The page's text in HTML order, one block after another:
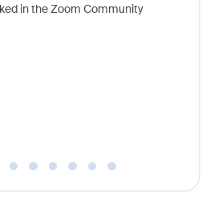
in the Zoom Community